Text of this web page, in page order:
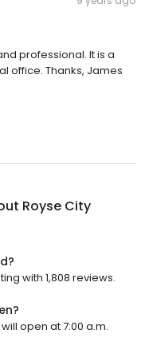
professional. It is a
office. Thanks, James
Royse City
with 1,808 reviews.
open at 7:00 a.m.